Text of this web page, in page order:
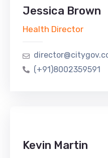
Jessica Brown
Health Director
(+91)8002359591
Kevin Martin